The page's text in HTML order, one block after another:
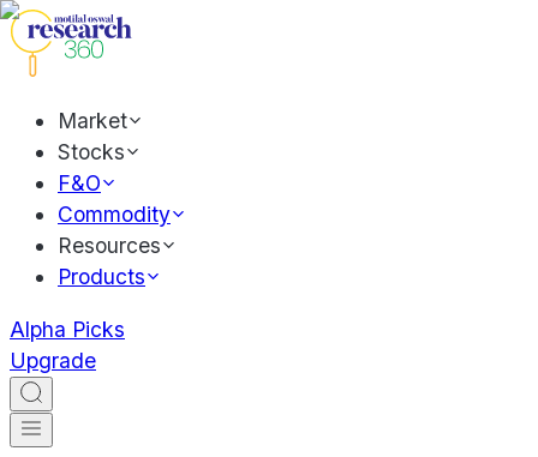
Market
Stocks
F&O
Commodity
Resources
Products
Alpha Picks
Upgrade